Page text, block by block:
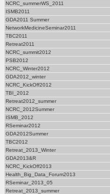
NCRC_summerWS_2011
ISMB2011
GDA2011 Summer
NetworkMedicineSeminar2011
TBC2011
Retreat2011
NCRC_summit2012
PSB2012
NCRC_Winter2012
GDA2012_winter
NCRC_KickOff2012
TBI_2012
Retreat2012_summer
NCRC_2012Summer
ISMB_2012
RSeminar2012
GDA2012Summer
TBC2012
Retreat_2013_Winter
GDA2013&R
NCRC_KickOff2013
Health_Big_Data_Forum2013
RSeminar_2013_05
Retreat_2013_summer